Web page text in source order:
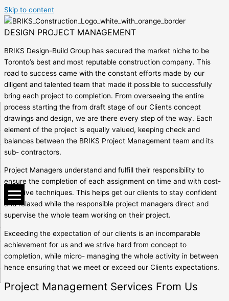
Skip to content
DESIGN PROJECT MANAGEMENT
BRIKS Design-Build Group has secured the market niche to be
Toronto’s best and most reputable construction company. This
road to success came with the constant efforts made by our
diligent and talented team that made it possible to successfully
bring each project to completion. From overseeing the entire
process starting the from draft stage of our Clients concept
drawings and design, we are there every step of the way. Each
element of the project is equally valued, keeping check and
balances between the BRIKS Project Management team and its
sub- contractors.
Project Managers understand and fulfill their responsibility to
ensure the completion of each assignment on time and with cost-
effective techniques. This helps get our clients to stay confident
and relaxed while the responsible project managers direct and
supervise the whole team working on their project.
Exceeding the expectation of our clients is an incomparable
achievement for us and we strive hard from concept to
completion, while micro- managing the whole activity in between
hence ensuring that we meet or exceed our Clients expectations.
Project Management Services From Us